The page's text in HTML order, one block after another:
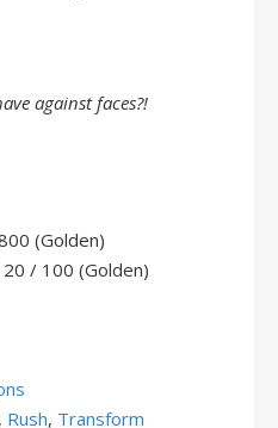
against faces?!
(Golden)
20 / 100 (Golden)
, Rush, Transform